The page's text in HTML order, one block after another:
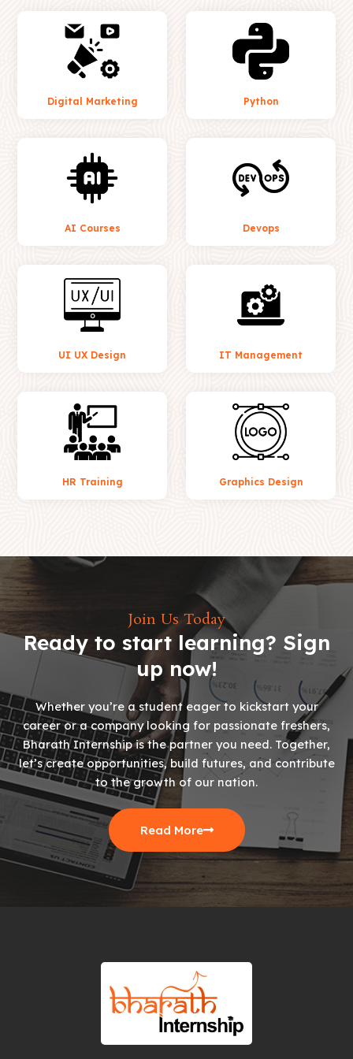
Digital Marketing Python
AI Courses Devops
UI UX Design IT Management
HR Training Graphics Design
Join Us Today
Ready to start learning? Sign
up now!
Whether you’re a student eager to kickstart your
career or a company looking for passionate freshers,
Bharath Internship is the partner you need. Together,
let’s create opportunities, build futures, and contribute
to the growth of our nation.
Read More